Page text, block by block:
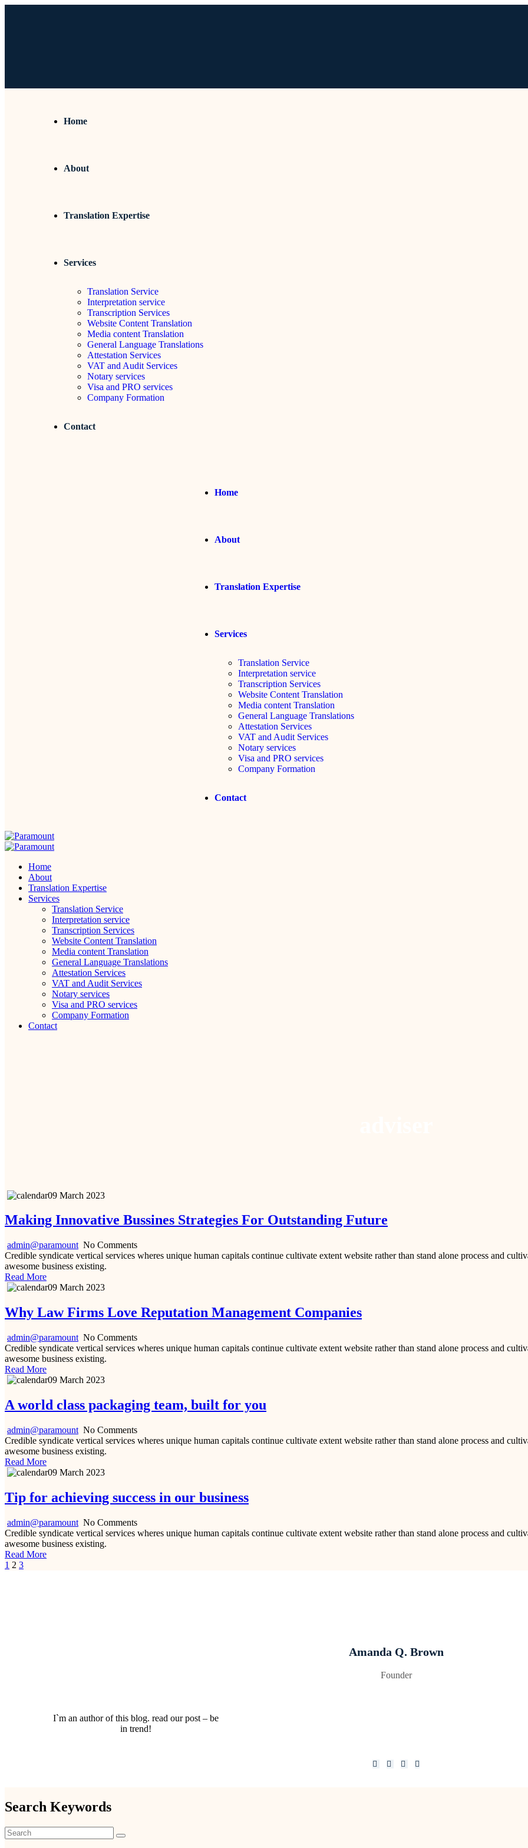
Home
About
Translation Expertise
Services
Translation Service
Interpretation service
Transcription Services
Website Content Translation
Media content Translation
General Language Translations
Attestation Services
VAT and Audit Services
Notary services
Visa and PRO services
Company Formation
Contact
Home
About
Translation Expertise
Services
Translation Service
Interpretation service
Transcription Services
Website Content Translation
Media content Translation
General Language Translations
Attestation Services
VAT and Audit Services
Notary services
Visa and PRO services
Company Formation
Contact
Home
About
Translation Expertise
Services
Translation Service
Interpretation service
Transcription Services
Website Content Translation
Media content Translation
General Language Translations
Attestation Services
VAT and Audit Services
Notary services
Visa and PRO services
Company Formation
Contact
09 March 2023
Making Innovative Bussines Strategies For Outstanding Future
admin@paramount No Comments
Credible syndicate vertical services wheres unique human capitals continue cultivate extent website rather than stand alone process and
awesome business existing.
Read More
09 March 2023
Why Law Firms Love Reputation Management Companies
admin@paramount No Comments
Credible syndicate vertical services wheres unique human capitals continue cultivate extent website rather than stand alone process and
awesome business existing.
Read More
09 March 2023
A world class packaging team, built for you
admin@paramount No Comments
Credible syndicate vertical services wheres unique human capitals continue cultivate extent website rather than stand alone process and
awesome business existing.
Read More
09 March 2023
Tip for achieving success in our business
admin@paramount No Comments
Credible syndicate vertical services wheres unique human capitals continue cultivate extent website rather than stand alone process and
awesome business existing.
Read More
1 2 3
Amanda Q. Brown
Founder
I`m an author of this blog. read our post – be
in trend!
Search Keywords